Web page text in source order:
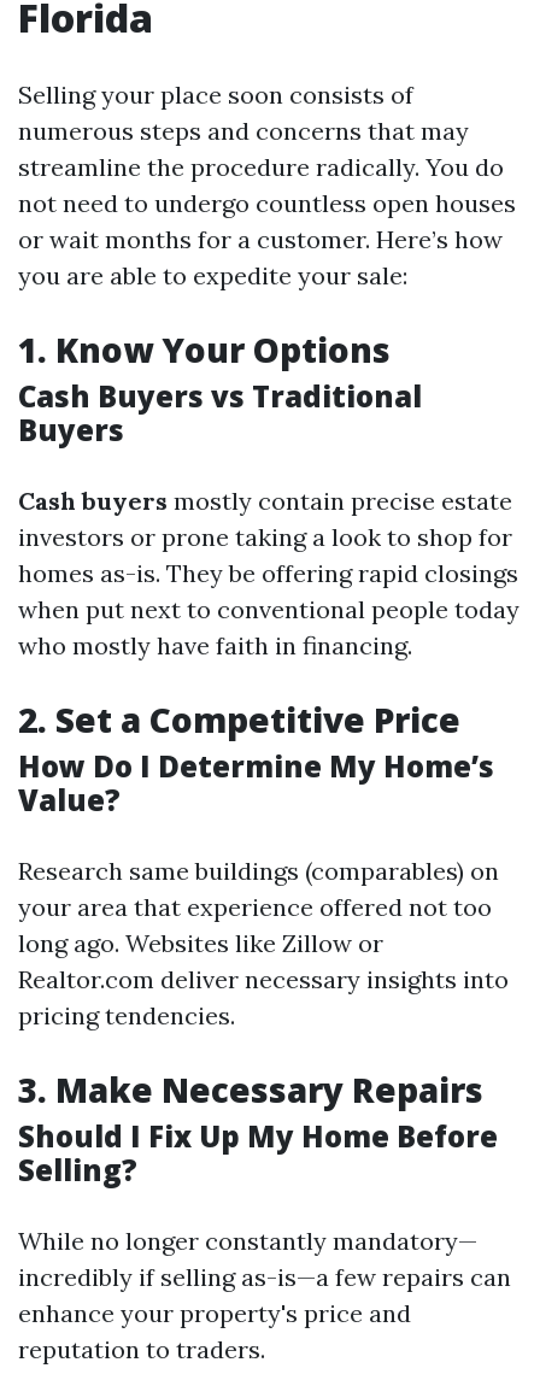
Florida
Selling your place soon consists of
numerous steps and concerns that may
streamline the procedure radically. You do
not need to undergo countless open houses
or wait months for a customer. Here’s how
you are able to expedite your sale:
1. Know Your Options
Cash Buyers vs Traditional
Buyers
Cash buyers mostly contain precise estate
investors or prone taking a look to shop for
homes as-is. They be offering rapid closings
when put next to conventional people today
who mostly have faith in financing.
2. Set a Competitive Price
How Do I Determine My Home’s
Value?
Research same buildings (comparables) on
your area that experience offered not too
long ago. Websites like Zillow or
Realtor.com deliver necessary insights into
pricing tendencies.
3. Make Necessary Repairs
Should I Fix Up My Home Before
Selling?
While no longer constantly mandatory—
incredibly if selling as-is—a few repairs can
enhance your property's price and
reputation to traders.